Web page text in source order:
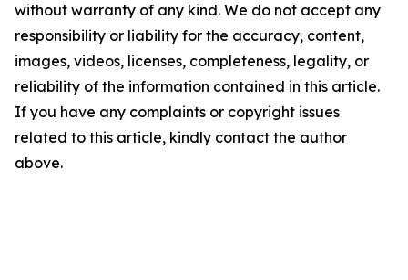
without warranty of any kind. We do not accept any
responsibility or liability for the accuracy, content,
images, videos, licenses, completeness, legality, or
reliability of the information contained in this article.
If you have any complaints or copyright issues
related to this article, kindly contact the author
above.